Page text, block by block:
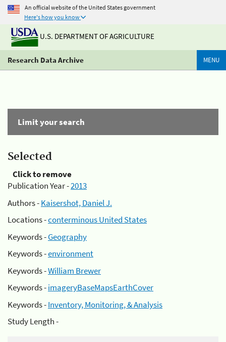
An official website of the United States government
Here's how you know
U.S. DEPARTMENT OF AGRICULTURE
Research Data Archive MENU
Limit your search
Selected
Click to remove
Publication Year -2013
Authors -Kaisershot, Daniel J.
Locations -conterminous United States
Keywords -Geography
Keywords -environment
Keywords -William Brewer
Keywords -imageryBaseMapsEarthCover
Keywords -Inventory, Monitoring, & Analysis
Study Length -